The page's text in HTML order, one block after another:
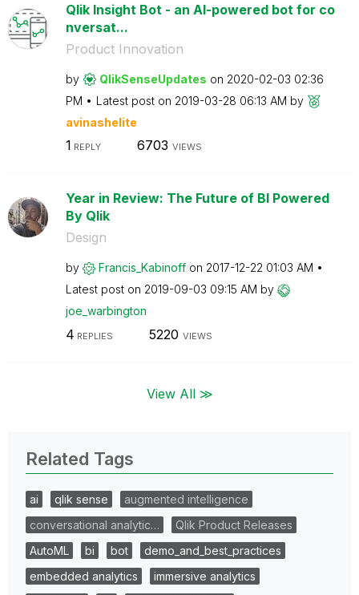
Qlik Insight Bot - an AI-powered bot for co
nversat...
Product Innovation
by QlikSenseUpdates on ‎2020-02-03 02:36
PM
Latest post on ‎2019-03-28 06:13 AM by
avinashelite
1 REPLY 6703 VIEWS
Year in Review: The Future of BI Powered
By Qlik
Design
by Francis_Kabinoff on ‎2017-12-22 01:03 AM
Latest post on ‎2019-09-03 09:15 AM by
joe_warbington
4 REPLIES 5220 VIEWS
View All ≫
Related Tags
ai qlik sense
augmented intelligence
conversational analytic…
Qlik Product Releases
AutoML
bi bot
demo_and_best_practices
embedded analytics
immersive analytics